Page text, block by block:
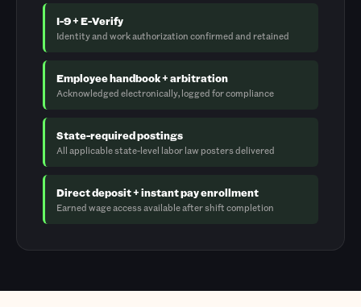
I-9 + E-Verify
Identity and work authorization confirmed and retained
Employee handbook + arbitration
Acknowledged electronically, logged for compliance
State-required postings
All applicable state-level labor law posters delivered
Direct deposit + instant pay enrollment
Earned wage access available after shift completion